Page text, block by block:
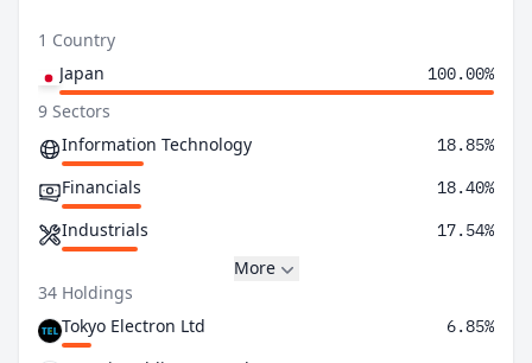
1 Country
Japan
100.00%
9 Sectors
Information Technology
18.85%
Financials 18.40%
Industrials 17.54%
More
34 Holdings
Tokyo Electron Ltd
6.85%